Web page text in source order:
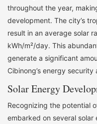
throughout the year,
development. The city’s
result in an average solar
kWh/m²/day. This
generate a significant
Cibinong’s energy
Solar Energy
Recognizing the potential
embarked on several